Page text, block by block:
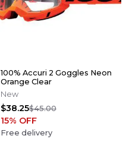
100% Accuri 2 Goggles Neon
Orange Clear
New
$38.25$45.00
15% OFF
Free delivery